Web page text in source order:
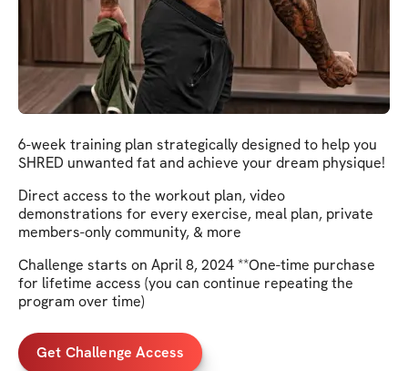
6-week training plan strategically designed to help you
SHRED unwanted fat and achieve your dream physique!
Direct access to the workout plan, video
demonstrations for every exercise, meal plan, private
members-only community, & more
Challenge starts on April 8, 2024 **One-time purchase
for lifetime access (you can continue repeating the
program over time)
Get Challenge Access